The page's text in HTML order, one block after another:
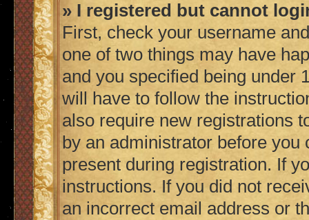
» I registered but cannot
First, check your username
one of two things may have
and you specified being under
will have to follow the
also require new registrations
by an administrator before
present during registration. If
instructions. If you did not
an incorrect email address or